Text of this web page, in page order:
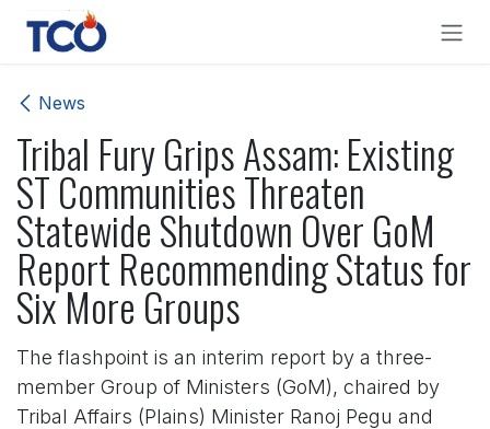
Skip to Content
News
Tribal Fury Grips Assam: Existing
ST Communities Threaten
Statewide Shutdown Over GoM
Report Recommending Status for
Six More Groups
The flashpoint is an interim report by a three-
member Group of Ministers (GoM), chaired by
Tribal Affairs (Plains) Minister Ranoj Pegu and